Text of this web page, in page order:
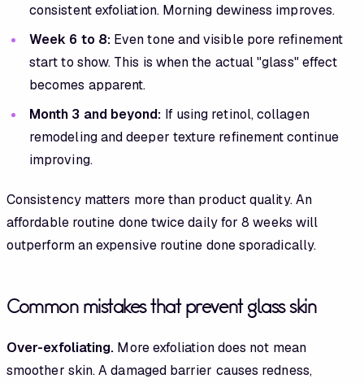
consistent exfoliation. Morning dewiness improves.
Week 6 to 8:Even tone and visible pore refinement
start to show. This is when the actual "glass" effect
becomes apparent.
Month 3 and beyond: If using retinol, collagen
remodeling and deeper texture refinement continue
improving.
Consistency matters more than product quality. An
affordable routine done twice daily for 8 weeks will
outperform an expensive routine done sporadically.
Common mistakes that prevent glass skin
Over-exfoliating. More exfoliation does not mean
smoother skin. A damaged barrier causes redness,